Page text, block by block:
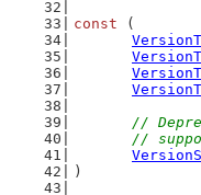
const (
//
//
)